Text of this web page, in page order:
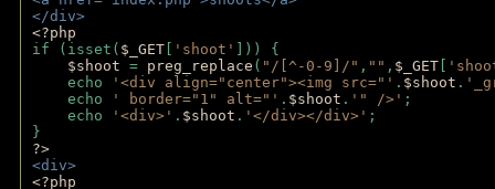
</div>
<?php
if (isset( $_GET 'shoot'
])) {
$shoot = preg_replace ( "/[^-0-9]/" , "" , $_GET
echo
'<div align="center"><img src="' . $shoot .
echo
' border="1" alt="' . $shoot . '" />' ;
echo
'<div>' . $shoot . '</div></div>' ;
}
?>
<div>
<?php